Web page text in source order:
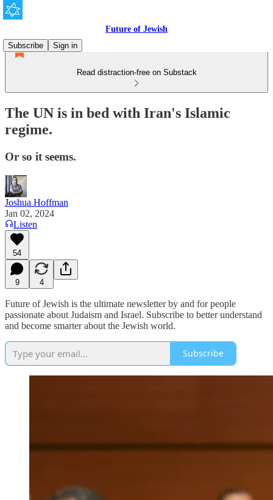
Future of Jewish
Subscribe
Sign in
Read distraction-free on Substack
The UN is in bed with Iran's Islamic
regime.
Or so it seems.
Joshua Hoffman
Jan 02, 2024
Listen
54
9 4
Future of Jewish is the ultimate newsletter by and for people
passionate about Judaism and Israel. Subscribe to better understand
and become smarter about the Jewish world.
Subscribe